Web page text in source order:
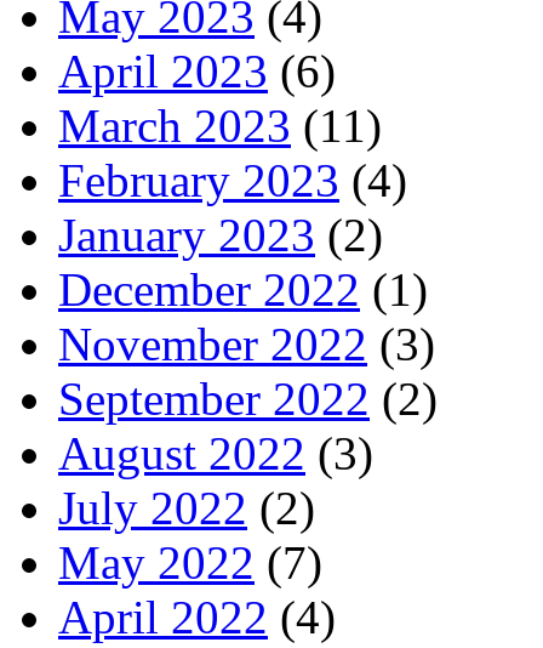
May 2023 (4)
April 2023 (6)
March 2023 (11)
February 2023 (4)
January 2023 (2)
December 2022 (1)
November 2022 (3)
September 2022 (2)
August 2022 (3)
July 2022 (2)
May 2022 (7)
April 2022 (4)